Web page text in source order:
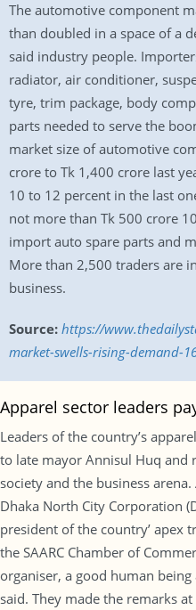
The automotive component
than doubled in a space of a
said industry people.
radiator, air conditioner,
tyre, trim package, body
parts needed to serve the
market size of automotive
crore to Tk 1,400 crore last
10 to 12 percent in the last
not more than Tk 500 crore
import auto spare parts and
More than 2,500 traders are
business.
Source: https://
market-swells-rising-demand-
Apparel sector leaders
Leaders of the country’s
to late mayor Annisul Huq and
society and the business
Dhaka North City Corporation
president of the country’ apex
the SAARC Chamber of
organiser, a good human
said. They made the remarks